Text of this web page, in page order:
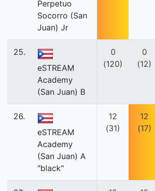
Perpetuo
Socorro (San
Juan) Jr
25.
eSTREAM
Academy
(San Juan) B
0
(120)
0
(12)
26.
eSTREAM
Academy
(San Juan) A
"black"
12
(31)
12
(17)